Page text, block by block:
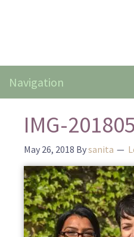
IMG-
May 26, 2018 Bysanita